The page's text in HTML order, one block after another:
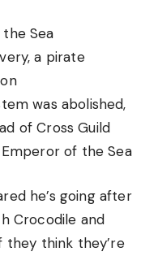
Sea
a pirate
was abolished,
of Cross Guild
of the Sea
he’s going after
Crocodile and
they think they’re